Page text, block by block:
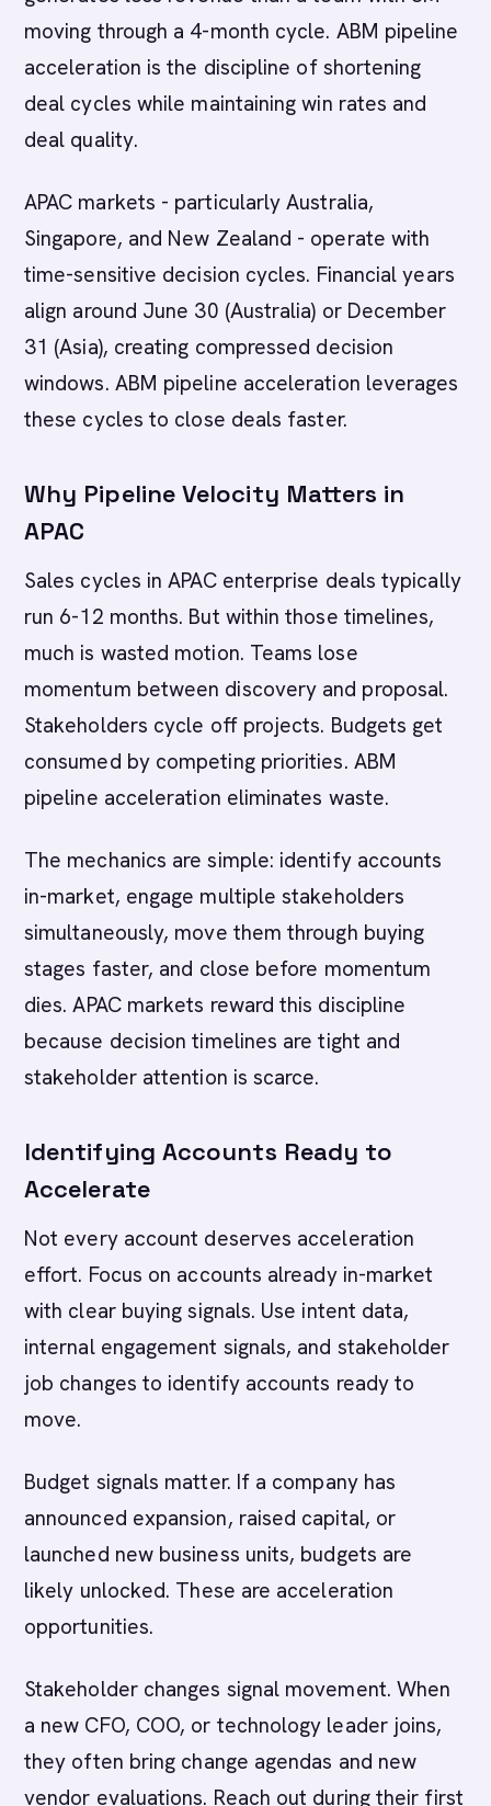
moving through a 4-month cycle. ABM pipeline
acceleration is the discipline of shortening
deal cycles while maintaining win rates and
deal quality.
APAC markets - particularly Australia,
Singapore, and New Zealand - operate with
time-sensitive decision cycles. Financial years
align around June 30 (Australia) or December
31 (Asia), creating compressed decision
windows. ABM pipeline acceleration leverages
these cycles to close deals faster.
Why Pipeline Velocity Matters in
APAC
Sales cycles in APAC enterprise deals typically
run 6-12 months. But within those timelines,
much is wasted motion. Teams lose
momentum between discovery and proposal.
Stakeholders cycle off projects. Budgets get
consumed by competing priorities. ABM
pipeline acceleration eliminates waste.
The mechanics are simple: identify accounts
in-market, engage multiple stakeholders
simultaneously, move them through buying
stages faster, and close before momentum
dies. APAC markets reward this discipline
because decision timelines are tight and
stakeholder attention is scarce.
Identifying Accounts Ready to
Accelerate
Not every account deserves acceleration
effort. Focus on accounts already in-market
with clear buying signals. Use intent data,
internal engagement signals, and stakeholder
job changes to identify accounts ready to
move.
Budget signals matter. If a company has
announced expansion, raised capital, or
launched new business units, budgets are
likely unlocked. These are acceleration
opportunities.
Stakeholder changes signal movement. When
a new CFO, COO, or technology leader joins,
they often bring change agendas and new
vendor evaluations. Reach out during their first